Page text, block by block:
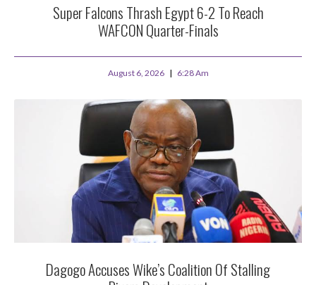
Super Falcons Thrash Egypt 6-2 To Reach
WAFCON Quarter-Finals
August 6, 2026 6:28 Am
Dagogo Accuses Wike’s Coalition Of Stalling